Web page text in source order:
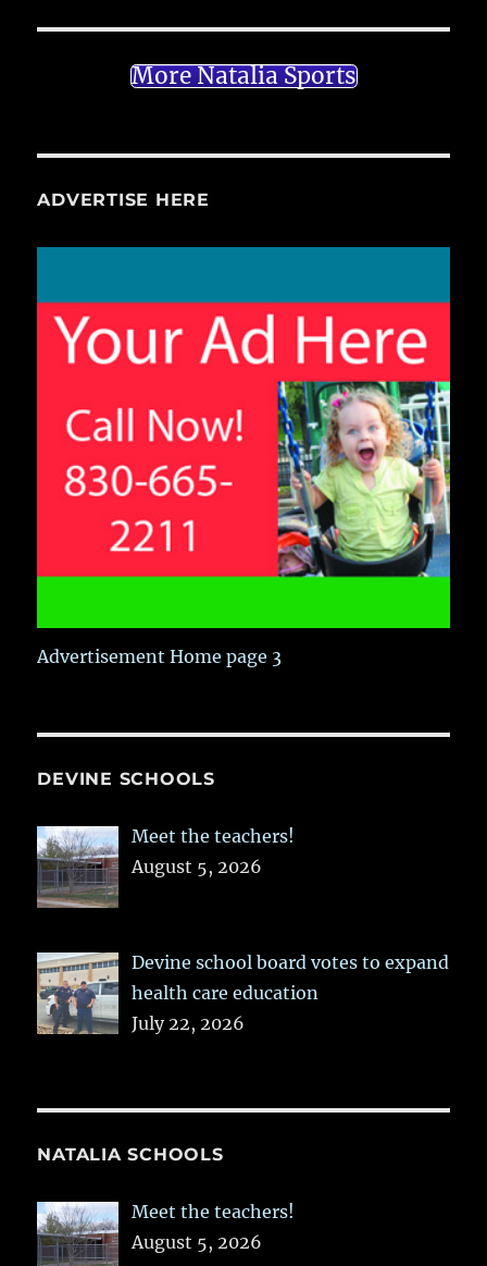
More Natalia Sports
ADVERTISE HERE
Advertisement Home page 3
DEVINE SCHOOLS
Meet the teachers!
August 5, 2026
Devine school board votes to expand
health care education
July 22, 2026
NATALIA SCHOOLS
Meet the teachers!
August 5, 2026